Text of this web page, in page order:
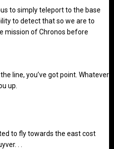
to simply teleport to the base
to detect that so we are to
mission of Chronos before
line, you’ve got point. Whatever
up.
to fly towards the east cost
. .